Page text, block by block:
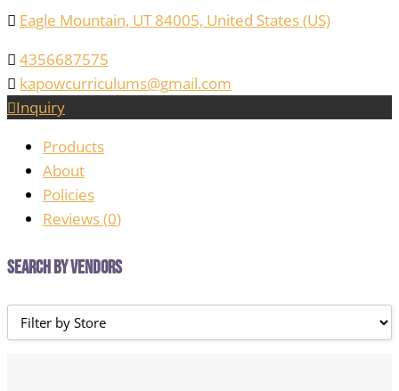
Eagle Mountain, UT 84005, United States (US)
4356687575
kapowcurriculums@gmail.com
Inquiry
Products
About
Policies
Reviews (0)
Search by Vendors